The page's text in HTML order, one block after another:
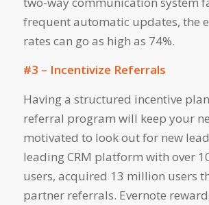
frequent automatic updates, the
rates can go as high as 74%.
#3 – Incentivize Referrals
Having a structured incentive
referral program will keep your
motivated to look out for new
leading CRM platform with over
users, acquired 13 million users
partner referrals. Evernote